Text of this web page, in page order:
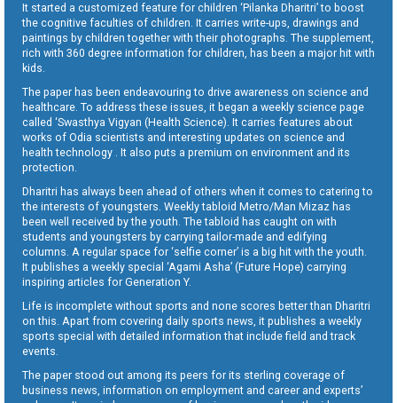
It started a customized feature for children ‘Pilanka Dharitri’ to boost
the cognitive faculties of children. It carries write-ups, drawings and
paintings by children together with their photographs. The supplement,
rich with 360 degree information for children, has been a major hit with
kids.
The paper has been endeavouring to drive awareness on science and
healthcare. To address these issues, it began a weekly science page
called ‘Swasthya Vigyan (Health Science). It carries features about
works of Odia scientists and interesting updates on science and
health technology . It also puts a premium on environment and its
protection.
Dharitri has always been ahead of others when it comes to catering to
the interests of youngsters. Weekly tabloid Metro/Man Mizaz has
been well received by the youth. The tabloid has caught on with
students and youngsters by carrying tailor-made and edifying
columns. A regular space for ‘selfie corner’ is a big hit with the youth.
It publishes a weekly special ‘Agami Asha’ (Future Hope) carrying
inspiring articles for Generation Y.
Life is incomplete without sports and none scores better than Dharitri
on this. Apart from covering daily sports news, it publishes a weekly
sports special with detailed information that include field and track
events.
The paper stood out among its peers for its sterling coverage of
business news, information on employment and career and experts’